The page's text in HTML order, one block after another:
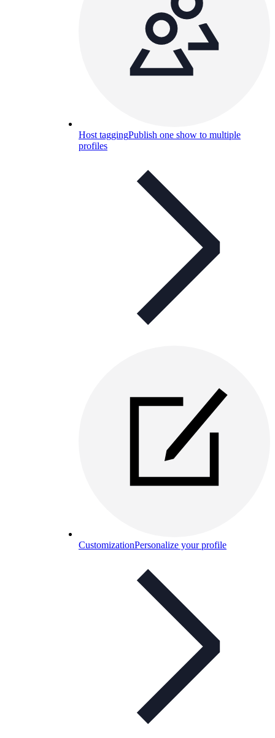
Host taggingPublish one show to multiple
profiles
CustomizationPersonalize your profile